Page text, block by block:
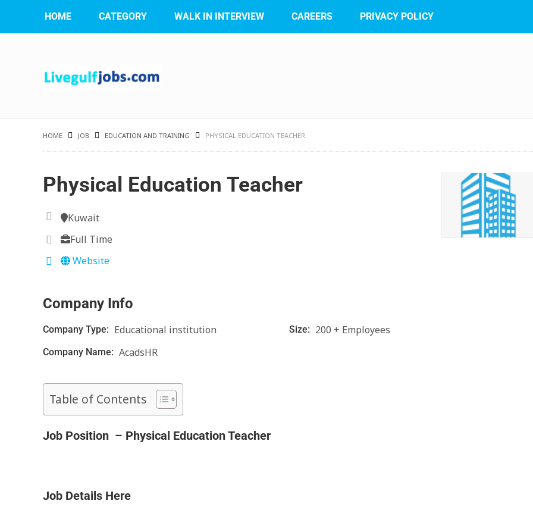
HOME CATEGORY WALK IN INTERVIEW CAREERS PRIVACY POLICY
HOME JOB EDUCATION AND TRAINING PHYSICAL EDUCATION TEACHER
Physical Education Teacher
Kuwait
Full Time
Website
Company Info
Company Type: Educational institution Size: 200 + Employees
Company Name: AcadsHR
Table of Contents
Job Position – Physical Education Teacher
Job Details Here